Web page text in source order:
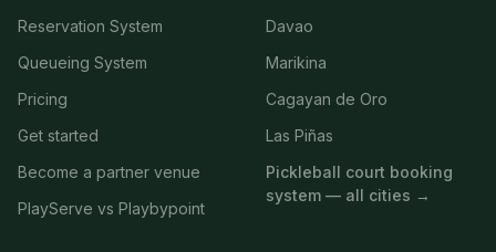
Reservation System
Queueing System
Pricing
Get started
Become a partner venue
PlayServe vs Playbypoint
Davao
Marikina
Cagayan de Oro
Las Piñas
Pickleball court booking
system — all cities →